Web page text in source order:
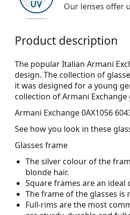
Our lenses offer
Product description
The popular Italian Armani
design. The collection of
it was designed for a young
collection of Armani Exchange
Armani Exchange 0AX1056
See how you look in these
Glasses frame
The silver colour of the
blonde hair.
Square frames are an
The frame of the glasses
Full-rims are the most